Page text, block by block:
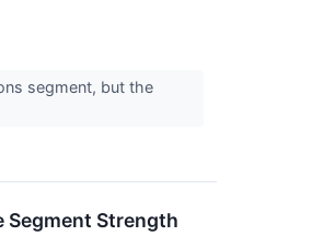
segment, but the
Segment Strength